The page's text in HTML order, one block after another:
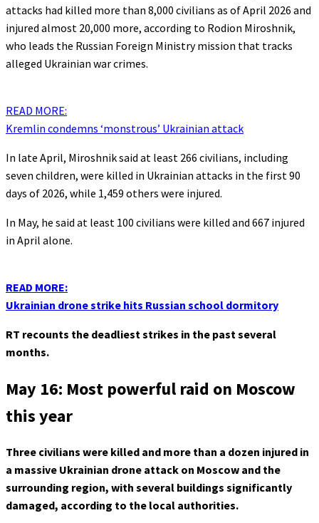
attacks had killed more than 8,000 civilians as of April 2026 and
injured almost 20,000 more, according to Rodion Miroshnik,
who leads the Russian Foreign Ministry mission that tracks
alleged Ukrainian war crimes.
READ MORE:
Kremlin condemns ‘monstrous’ Ukrainian attack
In late April, Miroshnik said at least 266 civilians, including
seven children, were killed in Ukrainian attacks in the first 90
days of 2026, while 1,459 others were injured.
In May, he said at least 100 civilians were killed and 667 injured
in April alone.
READ MORE:
Ukrainian drone strike hits Russian school dormitory
RT recounts the deadliest strikes in the past several
months.
May 16: Most powerful raid on Moscow
this year
Three civilians were killed and more than a dozen injured in
a massive Ukrainian drone attack on Moscow and the
surrounding region, with several buildings significantly
damaged, according to the local authorities.